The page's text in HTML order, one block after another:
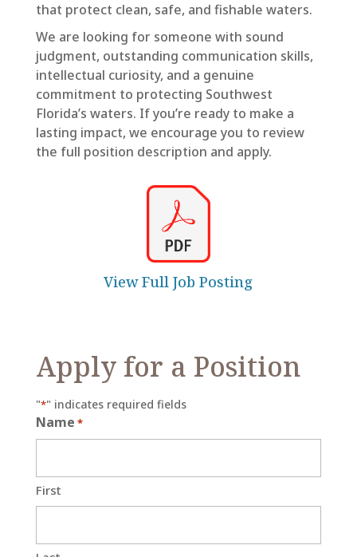
that protect clean, safe, and fishable waters.
We are looking for someone with sound
judgment, outstanding communication skills,
intellectual curiosity, and a genuine
commitment to protecting Southwest
Florida’s waters. If you’re ready to make a
lasting impact, we encourage you to review
the full position description and apply.
View Full Job Posting
Apply for a Position
"*" indicates required fields
Name *
First